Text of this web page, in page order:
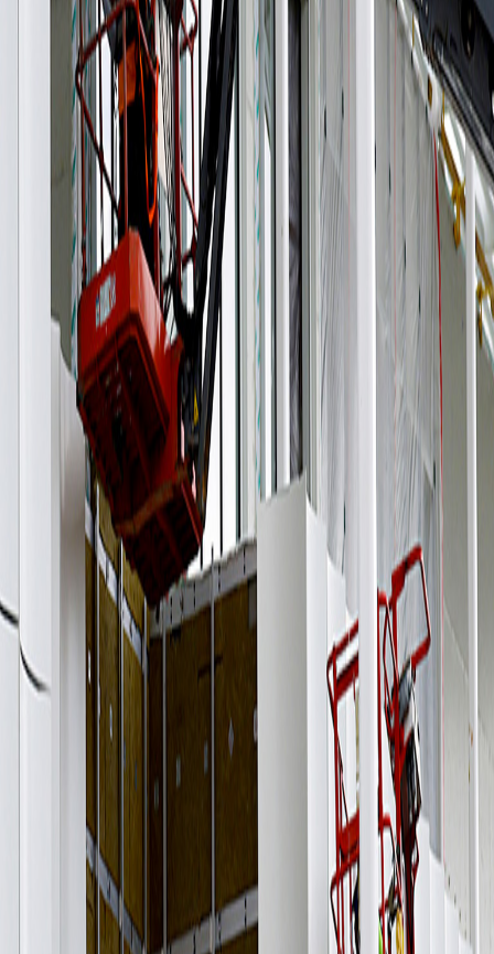
We customized the mechanical anchoring system for both
the louvers and façade panels to facilitate and accelerate
the installation process on-site. All panels were fabricated at
our facilities in Mexico and shipped to Houston according to
schedule for installation by a third party under our
supervision.
Architect: Kevin Daly Architects + Productora
Engineering: Arup
General Contractor: Bellows Construction